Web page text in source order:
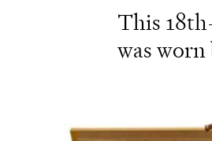
This
was